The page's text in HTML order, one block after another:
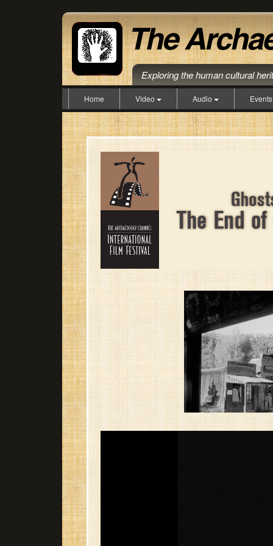
Exploring the human cultural
Home Video Audio Events